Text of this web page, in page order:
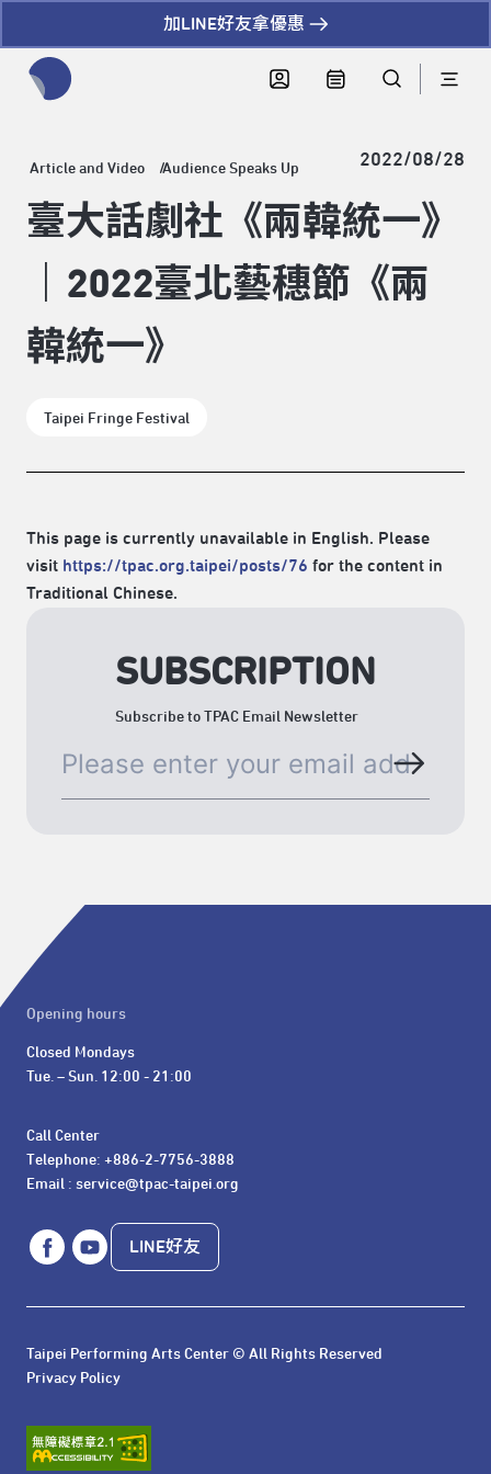
加LINE好友拿優惠
Article and Video Audience Speaks Up 2022/08/28
臺大話劇社《兩韓統一》
｜2022臺北藝穗節《兩
韓統一》
Taipei Fringe Festival
This page is currently unavailable in English. Please
visit https://tpac.org.taipei/posts/76 for the content in
Traditional Chinese.
SUBSCRIPTION
Subscribe to TPAC Email Newsletter
Opening hours
Closed Mondays
Tue. – Sun. 12:00 - 21:00
Call Center
Telephone: +886-2-7756-3888
Email : service@tpac-taipei.org
LINE好友
Taipei Performing Arts Center © All Rights Reserved
Privacy Policy